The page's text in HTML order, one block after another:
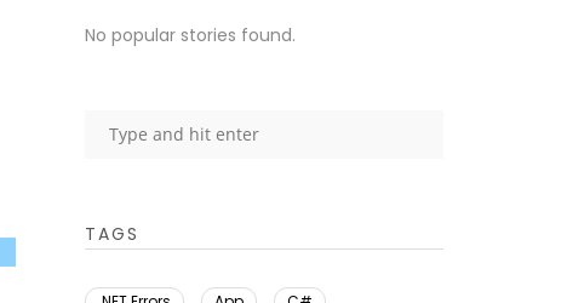
No popular stories found.
TAGS